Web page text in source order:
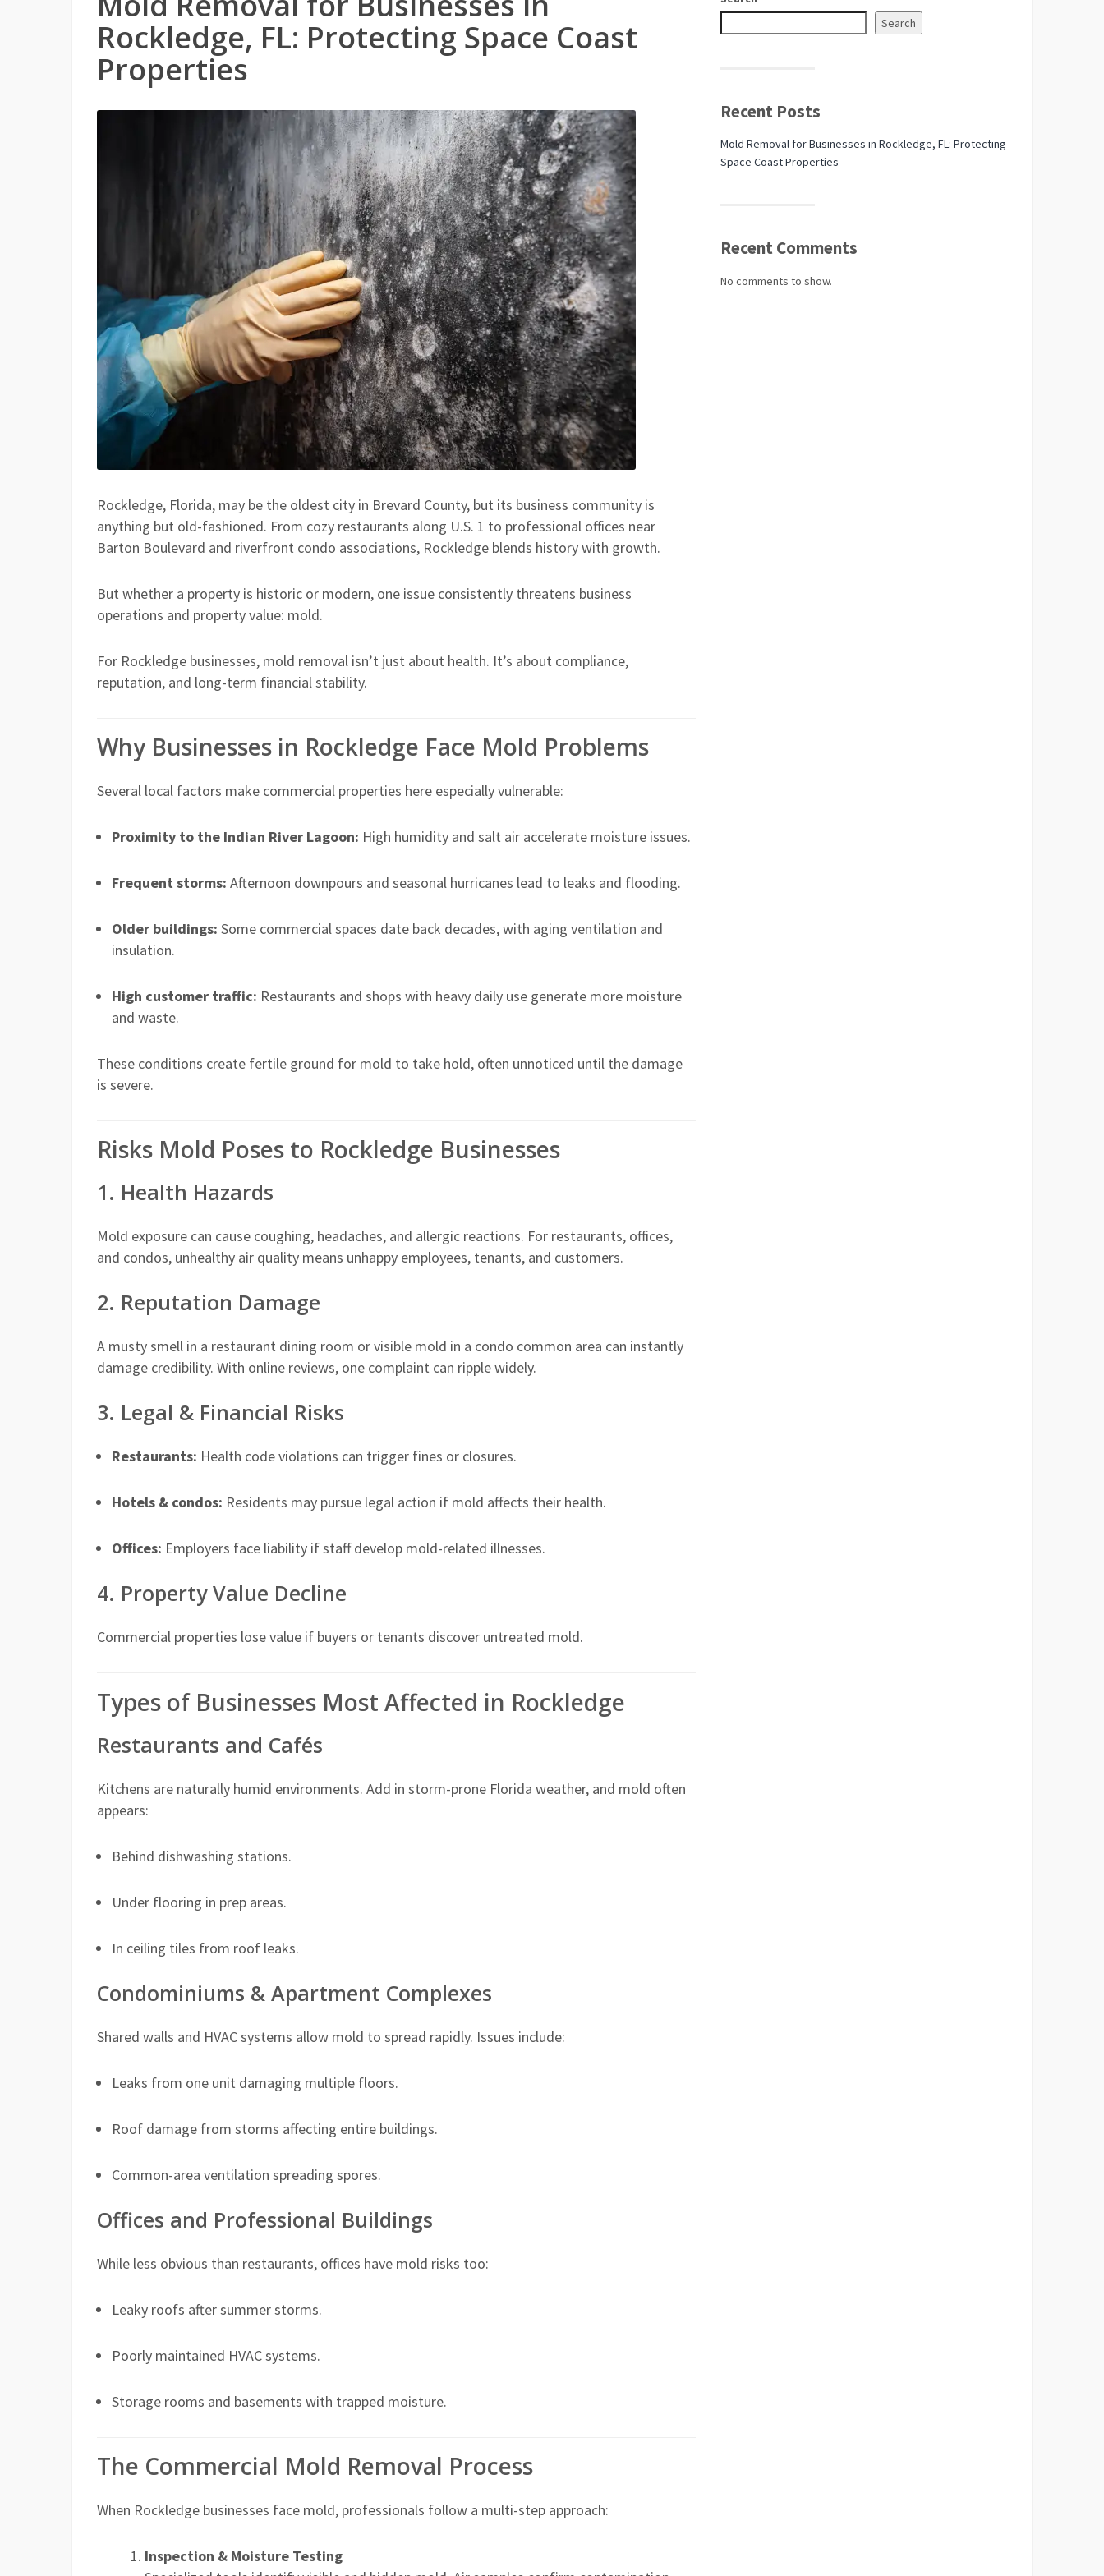
Rockledge, FL: Protecting Space Coast
Properties
Rockledge, Florida, may be the oldest city in Brevard County, but its business community is
anything but old-fashioned. From cozy restaurants along U.S. 1 to professional offices near
Barton Boulevard and riverfront condo associations, Rockledge blends history with growth.
But whether a property is historic or modern, one issue consistently threatens business
operations and property value: mold.
For Rockledge businesses, mold removal isn’t just about health. It’s about compliance,
reputation, and long-term financial stability.
Why Businesses in Rockledge Face Mold Problems
Several local factors make commercial properties here especially vulnerable:
Proximity to the Indian River Lagoon: High humidity and salt air accelerate moisture issues.
Frequent storms: Afternoon downpours and seasonal hurricanes lead to leaks and flooding.
Older buildings: Some commercial spaces date back decades, with aging ventilation and
insulation.
High customer traffic: Restaurants and shops with heavy daily use generate more moisture
and waste.
These conditions create fertile ground for mold to take hold, often unnoticed until the damage
is severe.
Risks Mold Poses to Rockledge Businesses
1. Health Hazards
Mold exposure can cause coughing, headaches, and allergic reactions. For restaurants, offices,
and condos, unhealthy air quality means unhappy employees, tenants, and customers.
2. Reputation Damage
A musty smell in a restaurant dining room or visible mold in a condo common area can instantly
damage credibility. With online reviews, one complaint can ripple widely.
3. Legal & Financial Risks
Restaurants: Health code violations can trigger fines or closures.
Hotels & condos: Residents may pursue legal action if mold affects their health.
Offices: Employers face liability if staff develop mold-related illnesses.
4. Property Value Decline
Commercial properties lose value if buyers or tenants discover untreated mold.
Types of Businesses Most Affected in Rockledge
Restaurants and Cafés
Kitchens are naturally humid environments. Add in storm-prone Florida weather, and mold often
appears:
Behind dishwashing stations.
Under flooring in prep areas.
In ceiling tiles from roof leaks.
Condominiums & Apartment Complexes
Shared walls and HVAC systems allow mold to spread rapidly. Issues include:
Leaks from one unit damaging multiple floors.
Roof damage from storms affecting entire buildings.
Common-area ventilation spreading spores.
Offices and Professional Buildings
While less obvious than restaurants, offices have mold risks too:
Leaky roofs after summer storms.
Poorly maintained HVAC systems.
Storage rooms and basements with trapped moisture.
The Commercial Mold Removal Process
When Rockledge businesses face mold, professionals follow a multi-step approach:
Inspection & Moisture Testing
Search
Recent Posts
Mold Removal for Businesses in Rockledge, FL: Protecting
Space Coast Properties
Recent Comments
No comments to show.